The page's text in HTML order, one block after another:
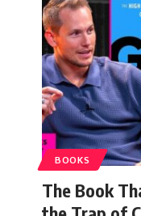
BOOKS
The Book